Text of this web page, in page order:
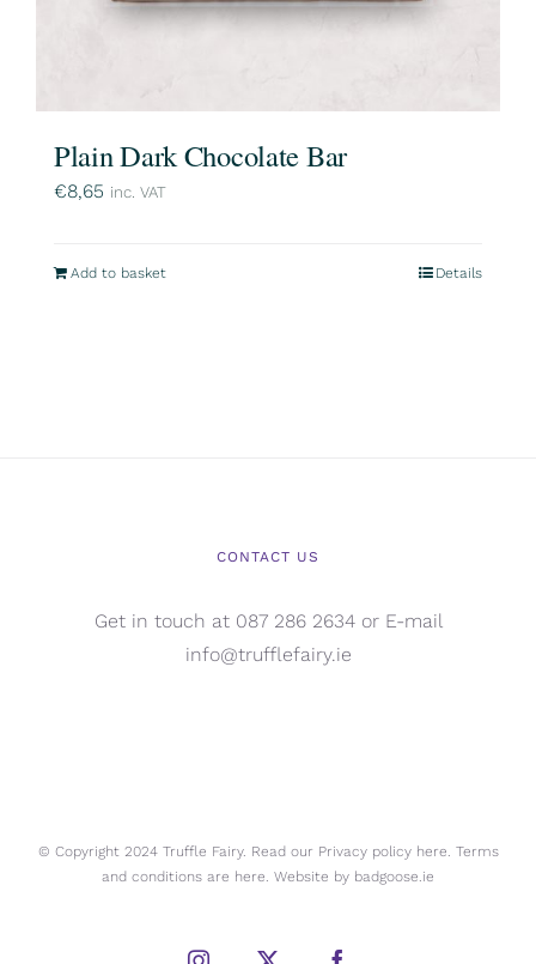
Plain Dark Chocolate Bar
€8,65 inc. VAT
Add to basket Details
CONTACT US
Get in touch at 087 286 2634 or E-mail
info@trufflefairy.ie
© Copyright 2024 Truffle Fairy. Read our Privacy policy here. Terms
and conditions are here. Website by badgoose.ie